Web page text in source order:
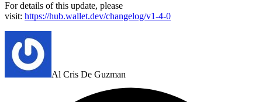
For details of this update, please
visit: https://hub.wallet.dev/changelog/v1-4-0
Al Cris De Guzman